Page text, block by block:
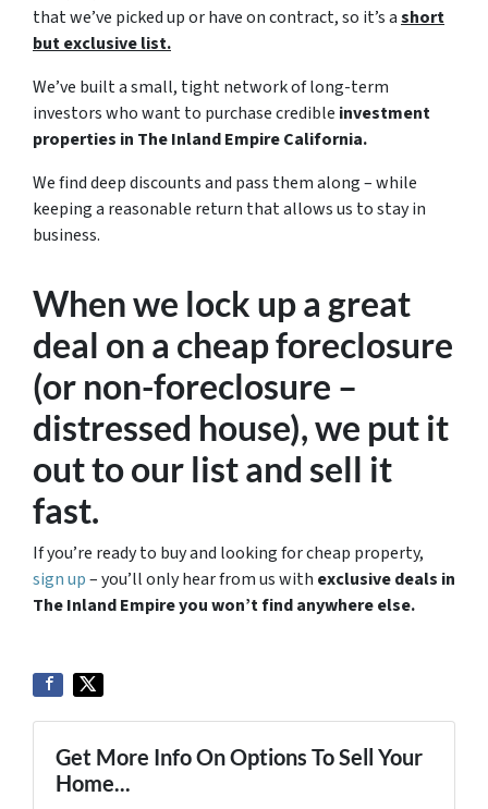
that we’ve picked up or have on contract, so it’s ashort
but exclusive list.
We’ve built a small, tight network of long-term
investors who want to purchase credible investment
properties in The Inland Empire California.
We find deep discounts and pass them along – while
keeping a reasonable return that allows us to stay in
business.
When we lock up a great
deal on a cheap foreclosure
(or non-foreclosure –
distressed house), we put it
out to our list and sell it
fast.
If you’re ready to buy and looking for cheap property,
sign up– you’ll only hear from us with exclusive deals in
The Inland Empire you won’t find anywhere else.
Get More Info On Options To Sell Your
Home...